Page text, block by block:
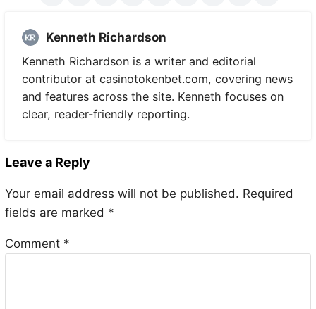
Kenneth Richardson
Kenneth Richardson is a writer and editorial
contributor at casinotokenbet.com, covering news
and features across the site. Kenneth focuses on
clear, reader-friendly reporting.
Leave a Reply
Your email address will not be published. Required
fields are marked *
Comment *